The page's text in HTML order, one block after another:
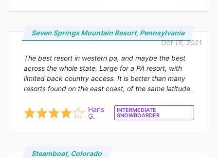
Seven Springs Mountain Resort, Pennsylvania
The best resort in western pa, and maybe the best
across the whole state. Large for a PA resort, with
limited back country access. It is better than many
resorts found on the east coast, of the same latitude.
Oct 15, 2021
Hans
G.
INTERMEDIATE
SNOWBOARDER
Steamboat, Colorado